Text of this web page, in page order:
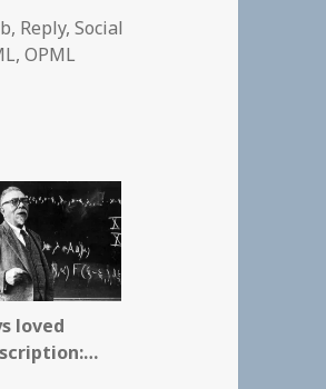
, Reply,Social
,OPML
loved